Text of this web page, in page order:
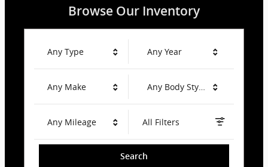
Browse Our Inventory
Any Type Any Year
Any Make Any Body Style
Any Mileage All Filters
Search